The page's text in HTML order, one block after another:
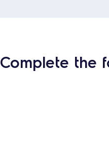
Complete the